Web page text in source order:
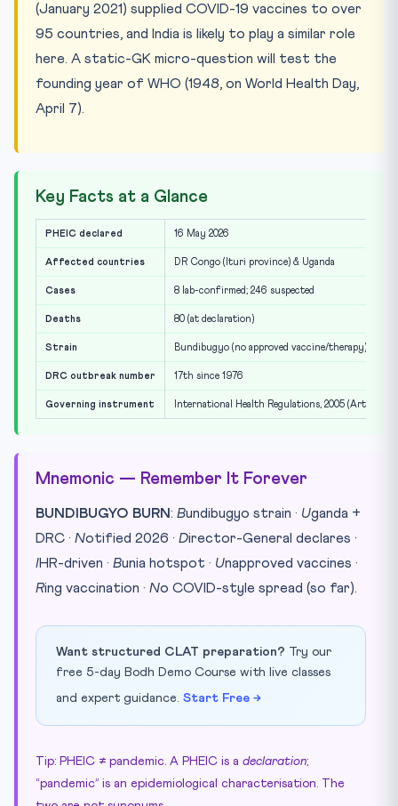
(January 2021) supplied COVID-19 vaccines to over
95 countries, and India is likely to play a similar role
here. A static-GK micro-question will test the
founding year of WHO (1948, on World Health Day,
April 7).
Key Facts at a Glance
PHEIC declared 16 May 2026
Affected countries DR Congo (Ituri province) & Uganda
Cases 8 lab-confirmed; 246 suspected
Deaths 80 (at declaration)
Strain Bundibugyo (no approved vaccine/therapy)
DRC outbreak number 17th since 1976
Governing instrument International Health Regulations, 2005 (Art. 12)
Mnemonic — Remember It Forever
BUNDIBUGYO BURN: Bundibugyo strain · Uganda +
DRC · Notified 2026 · Director-General declares ·
IHR-driven · Bunia hotspot · Unapproved vaccines ·
Ring vaccination · No COVID-style spread (so far).
Want structured CLAT preparation? Try our
free 5-day Bodh Demo Course with live classes
and expert guidance. Start Free →
Tip: PHEIC ≠ pandemic. A PHEIC is a declaration;
“pandemic” is an epidemiological characterisation. The